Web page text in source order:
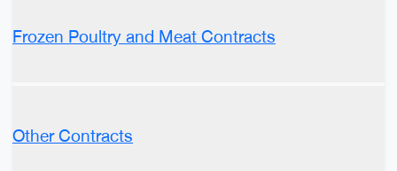
Frozen Poultry and Meat Contracts
Other Contracts